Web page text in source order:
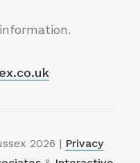
2026 | Privacy